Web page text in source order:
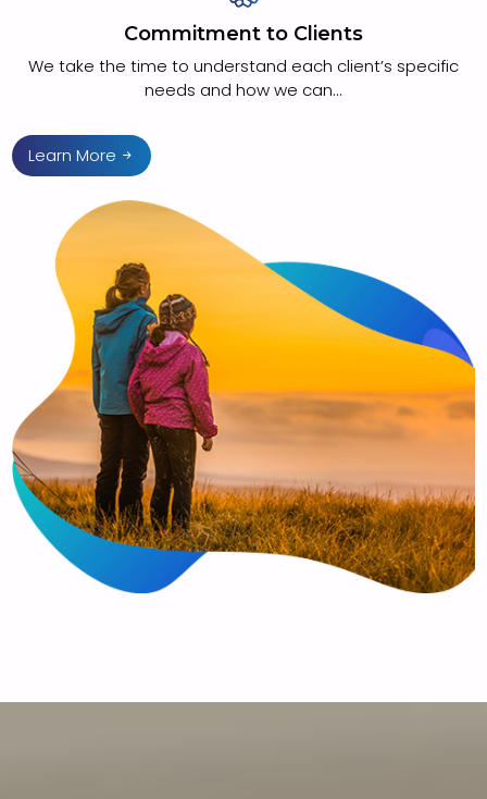
Commitment to Clients
We take the time to understand each client’s specific
needs and how we can...
Learn More